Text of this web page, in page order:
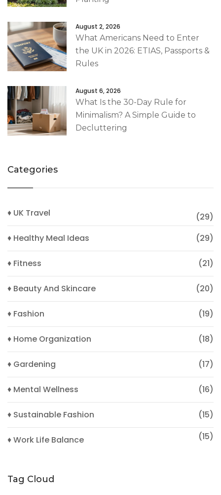
August 2, 2026
What Americans Need to Enter
the UK in 2026: ETIAS, Passports &
Rules
August 6, 2026
What Is the 30-Day Rule for
Minimalism? A Simple Guide to
Decluttering
Categories
♦ UK Travel
(29)
♦ Healthy Meal Ideas
(29)
♦ Fitness (21)
♦ Beauty And Skincare (20)
♦ Fashion (19)
♦ Home Organization (18)
♦ Gardening (17)
♦ Mental Wellness (16)
♦ Sustainable Fashion (15)
♦ Work Life Balance (15)
Tag Cloud